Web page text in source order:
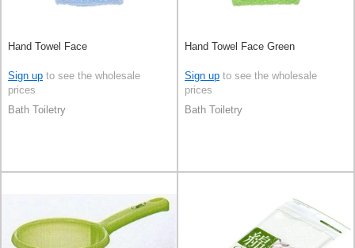
Hand Towel Face
Sign up to see the wholesale
prices
Bath Toiletry
Hand Towel Face Green
Sign up to see the wholesale
prices
Bath Toiletry